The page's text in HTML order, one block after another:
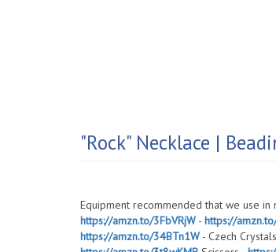
"Rock" Necklace |
Equipment recommended that we use
https://amzn.to/3FbVRjW - https://
https://amzn.to/34BTn1W - Czech